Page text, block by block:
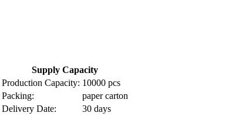
Supply Capacity
Production Capacity: 10000 pcs
Packing:
paper carton
Delivery Date:
30 days